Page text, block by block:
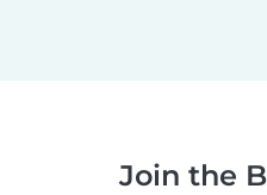
Join the